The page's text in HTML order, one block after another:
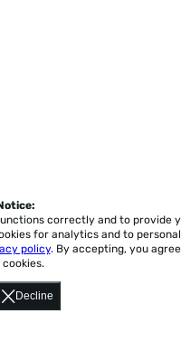
Decline
correctly and to provide
for analytics and to
policy. By accepting, you